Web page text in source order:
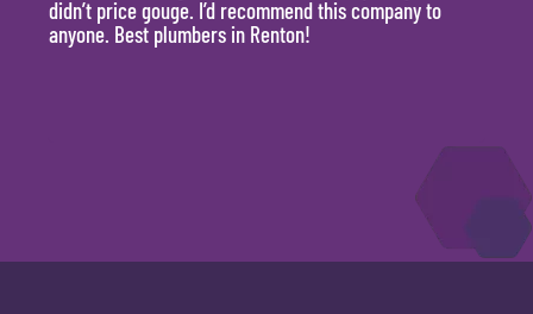
didn’t price gouge. I’d recommend this company to
anyone. Best plumbers in Renton!